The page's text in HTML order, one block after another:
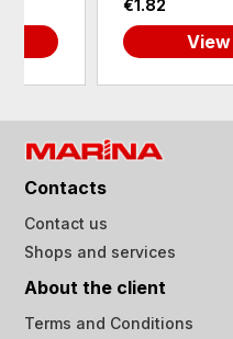
€1.82
Contacts
Contact us
Shops and services
About the client
Terms and Conditions